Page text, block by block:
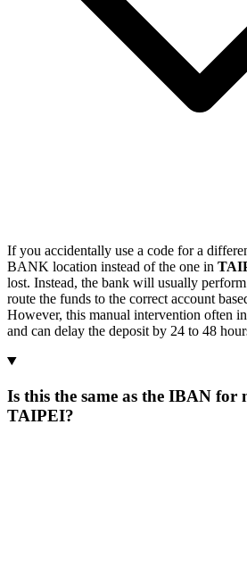
If you accidentally use a code for a
BANK location instead of the one in
lost. Instead, the bank will usually
route the funds to the correct account
However, this manual intervention often
and can delay the deposit by 24 to 48
Is this the same as the IBAN for
TAIPEI?